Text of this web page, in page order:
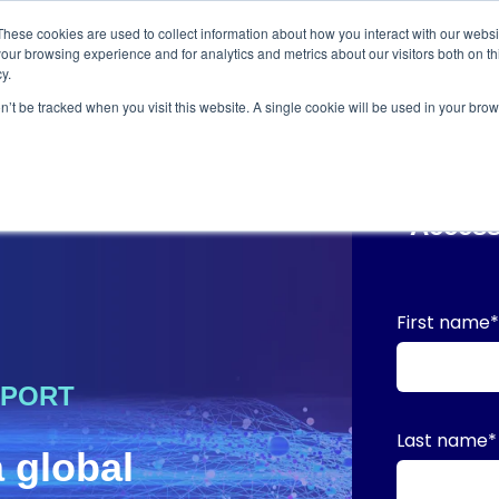
cookies are used to collect information about how you interact with our
browsing experience and for analytics and metrics about our visitors both on
be tracked when you visit this website. A single cookie will be used in your
global
First name*
Last name*